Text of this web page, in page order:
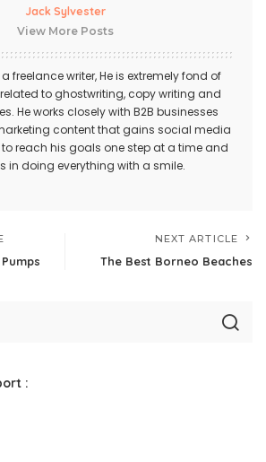
Jack Sylvester
View More Posts
freelance writer, He is extremely fond of
to ghostwriting, copy writing and
He works closely with B2B businesses
content that gains social media
reach his goals one step at a time and
in doing everything with a smile.
NEXT ARTICLE
The Best Borneo Beaches
: